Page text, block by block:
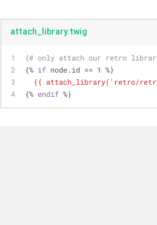
attach_library.twig
{# only attach our retro
{% if node.id == 1 %}
{{ attach_library('retro/
{% endif %}